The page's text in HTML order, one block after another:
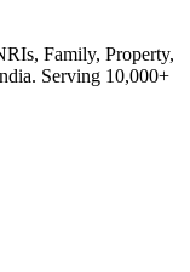
Family, Property,
Serving 10,000+